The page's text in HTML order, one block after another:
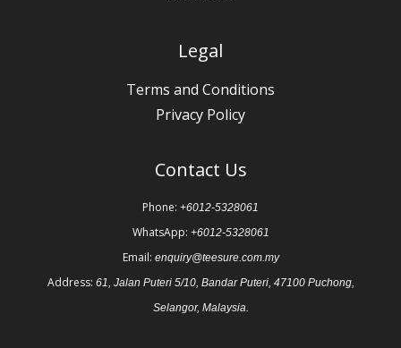
Legal
Terms and Conditions
Privacy Policy
Contact Us
Phone: +6012-5328061
WhatsApp: +6012-5328061
Email: enquiry@teesure.com.my
Address: 61, Jalan Puteri 5/10, Bandar Puteri, 47100 Puchong,
Selangor, Malaysia.